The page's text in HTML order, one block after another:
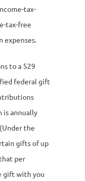
tax-
tax-free
to a 529
federal gift
is annually
the
gifts of up
per
gift with you